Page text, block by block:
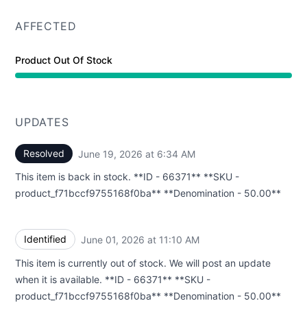
AFFECTED
Product Out Of Stock
UPDATES
Resolved June 19, 2026 at 6:34 AM
This item is back in stock. **ID - 66371** **SKU -
product_f71bccf9755168f0ba** **Denomination - 50.00**
Identified June 01, 2026 at 11:10 AM
This item is currently out of stock. We will post an update
when it is available. **ID - 66371** **SKU -
product_f71bccf9755168f0ba** **Denomination - 50.00**